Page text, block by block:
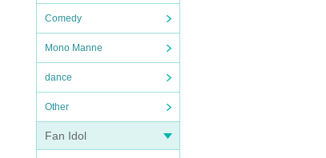
Comedy
Mono Manne
dance
Other
Fan Idol